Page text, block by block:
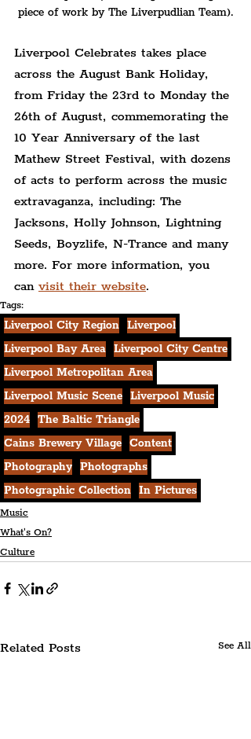
piece of work by The Liverpudlian Team).
Liverpool Celebrates takes place
across the August Bank Holiday,
from Friday the 23rd to Monday the
26th of August, commemorating the
10 Year Anniversary of the last
Mathew Street Festival, with dozens
of acts to perform across the music
extravaganza, including: The
Jacksons, Holly Johnson, Lightning
Seeds, Boyzlife, N-Trance and many
more. For more information, you
can visit their website.
Tags:
Liverpool City Region Liverpool
Liverpool Bay Area Liverpool City Centre
Liverpool Metropolitan Area
Liverpool Music Scene Liverpool Music
2024 The Baltic Triangle
Cains Brewery Village Content
Photography Photographs
Photographic Collection In Pictures
Music
What's On?
Culture
Related Posts See All